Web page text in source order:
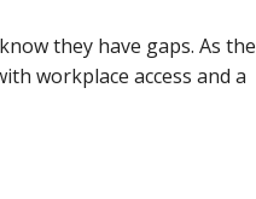
they have gaps. As the
workplace access and a